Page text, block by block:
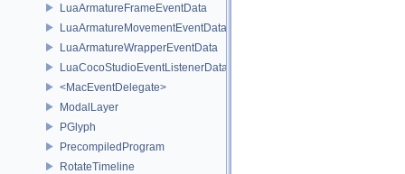
LuaArmatureFrameEventData
LuaArmatureMovementEventData
LuaArmatureWrapperEventData
LuaCocoStudioEventListenerData
<MacEventDelegate>
ModalLayer
PGlyph
PrecompiledProgram
RotateTimeline